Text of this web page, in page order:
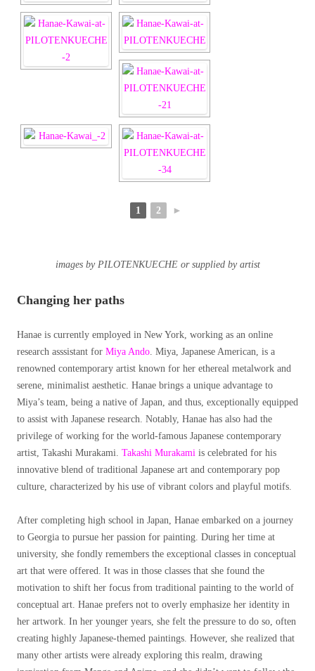
1 2 ►
images by PILOTENKUECHE or supplied by artist
Changing her paths
Hanae is currently employed in New York, working as an online
research asssistant for Miya Ando. Miya, Japanese American, is a
renowned contemporary artist known for her ethereal metalwork and
serene, minimalist aesthetic. Hanae brings a unique advantage to
Miya’s team, being a native of Japan, and thus, exceptionally equipped
to assist with Japanese research. Notably, Hanae has also had the
privilege of working for the world-famous Japanese contemporary
artist, Takashi Murakami. Takashi Murakami is celebrated for his
innovative blend of traditional Japanese art and contemporary pop
culture, characterized by his use of vibrant colors and playful motifs.
After completing high school in Japan, Hanae embarked on a journey
to Georgia to pursue her passion for painting. During her time at
university, she fondly remembers the exceptional classes in conceptual
art that were offered. It was in those classes that she found the
motivation to shift her focus from traditional painting to the world of
conceptual art. Hanae prefers not to overly emphasize her identity in
her artwork. In her younger years, she felt the pressure to do so, often
creating highly Japanese-themed paintings. However, she realized that
many other artists were already exploring this realm, drawing